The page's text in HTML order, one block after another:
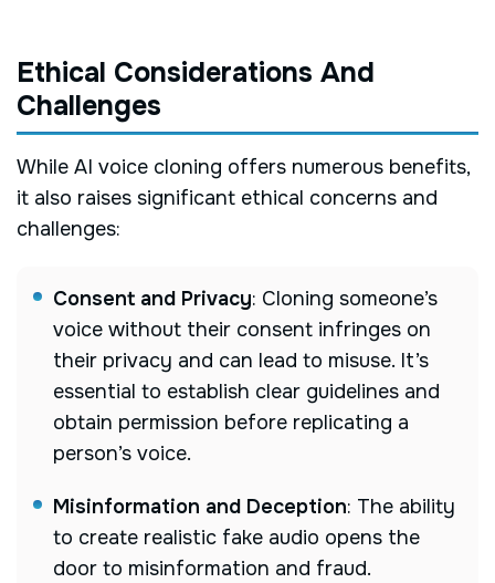
Ethical Considerations And
Challenges
While AI voice cloning offers numerous benefits,
it also raises significant ethical concerns and
challenges:
Consent and Privacy: Cloning someone’s
voice without their consent infringes on
their privacy and can lead to misuse. It’s
essential to establish clear guidelines and
obtain permission before replicating a
person’s voice.
Misinformation and Deception: The ability
to create realistic fake audio opens the
door to misinformation and fraud.